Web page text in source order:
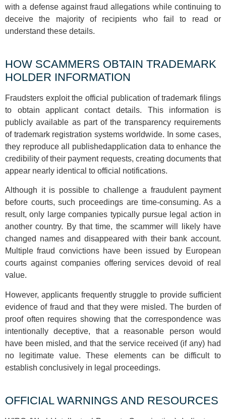
with a defense against fraud allegations while continuing to
deceive the majority of recipients who fail to read or
understand these details.
HOW SCAMMERS OBTAIN TRADEMARK
HOLDER INFORMATION
Fraudsters exploit the official publication of trademark filings
to obtain applicant contact details. This information is
publicly available as part of the transparency requirements
of trademark registration systems worldwide. In some cases,
they reproduce all publishedapplication data to enhance the
credibility of their payment requests, creating documents that
appear nearly identical to official notifications.
Although it is possible to challenge a fraudulent payment
before courts, such proceedings are time-consuming. As a
result, only large companies typically pursue legal action in
another country. By that time, the scammer will likely have
changed names and disappeared with their bank account.
Multiple fraud convictions have been issued by European
courts against companies offering services devoid of real
value.
However, applicants frequently struggle to provide sufficient
evidence of fraud and that they were misled. The burden of
proof often requires showing that the correspondence was
intentionally deceptive, that a reasonable person would
have been misled, and that the service received (if any) had
no legitimate value. These elements can be difficult to
establish conclusively in legal proceedings.
OFFICIAL WARNINGS AND RESOURCES